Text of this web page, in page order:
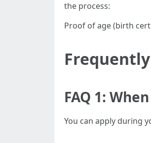
the process:
Proof of age (birth
FAQ 1:
You can apply during